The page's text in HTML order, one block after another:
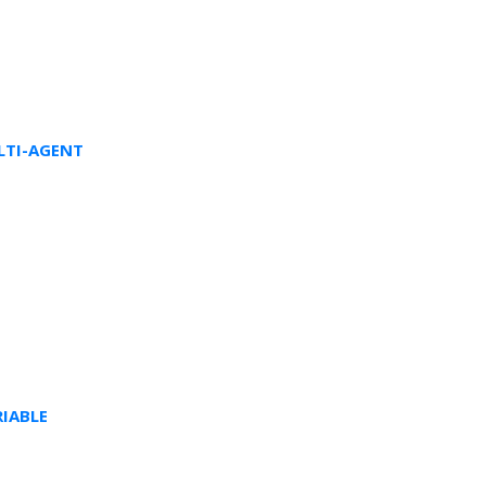
AGENT